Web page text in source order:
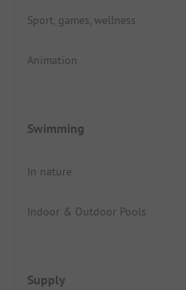
Sport, games, wellness
Animation
Swimming
In nature
Indoor & Outdoor Pools
Supply